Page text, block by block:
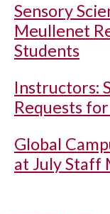
Sensory
Meullenet
Students
Instructors:
Requests
Global
at July Staff